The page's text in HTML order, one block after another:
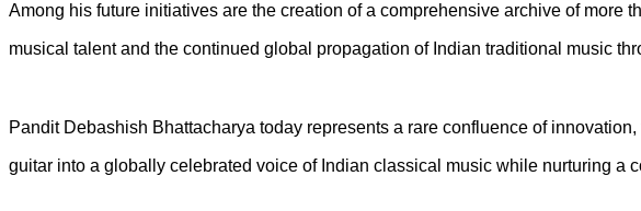
Among his future initiatives are the creation of a comprehensive archive of
musical talent and the continued global propagation of Indian traditional music
Pandit Debashish Bhattacharya today represents a rare confluence of
guitar into a globally celebrated voice of Indian classical music while nurturing a